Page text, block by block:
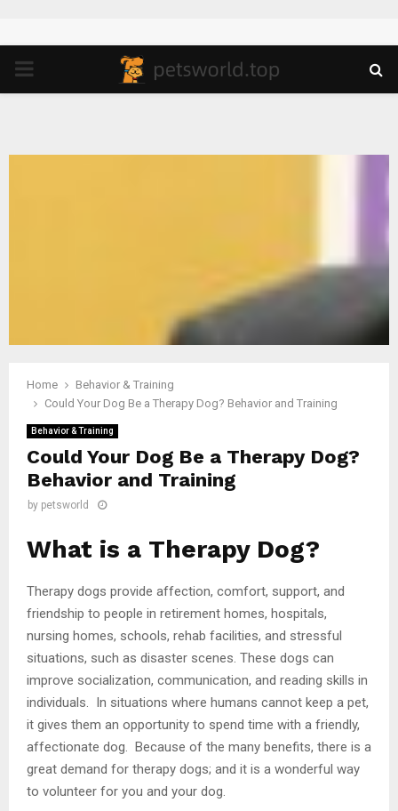
PRIMARY
Home
Behavior & Training
Could Your Dog Be a Therapy Dog? Behavior and Training
Behavior & Training
Could Your Dog Be a Therapy Dog?
Behavior and Training
by petsworld
What is a Therapy Dog?
Therapy dogs provide affection, comfort, support, and
friendship to people in retirement homes, hospitals,
nursing homes, schools, rehab facilities, and stressful
situations, such as disaster scenes. These dogs can
improve socialization, communication, and reading skills in
individuals. In situations where humans cannot keep a pet,
it gives them an opportunity to spend time with a friendly,
affectionate dog. Because of the many benefits, there is a
great demand for therapy dogs; and it is a wonderful way
to volunteer for you and your dog.